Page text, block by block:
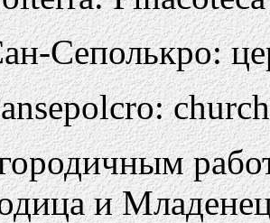
Сеполькро:
и